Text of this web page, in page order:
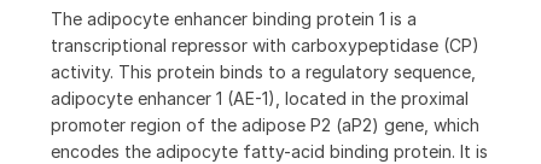
The adipocyte enhancer binding protein 1 is a
transcriptional repressor with carboxypeptidase (CP)
activity. This protein binds to a regulatory sequence,
adipocyte enhancer 1 (AE-1), located in the proximal
promoter region of the adipose P2 (aP2) gene, which
encodes the adipocyte fatty-acid binding protein. It is